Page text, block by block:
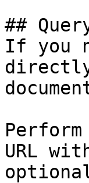
##
If you
URL